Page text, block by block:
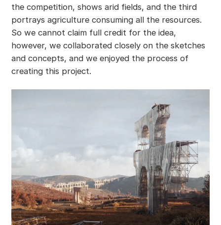
the competition, shows arid fields, and the third
portrays agriculture consuming all the resources.
So we cannot claim full credit for the idea,
however, we collaborated closely on the sketches
and concepts, and we enjoyed the process of
creating this project.